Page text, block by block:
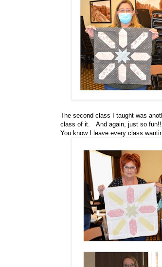
The second class I taught was
class of it. And again, just so
You know I leave every class